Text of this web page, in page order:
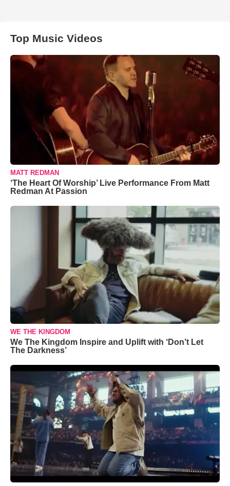
Top Music Videos
MATT REDMAN
‘The Heart Of Worship’ Live Performance From Matt
Redman At Passion
WE THE KINGDOM
We The Kingdom Inspire and Uplift with ‘Don’t Let
The Darkness’